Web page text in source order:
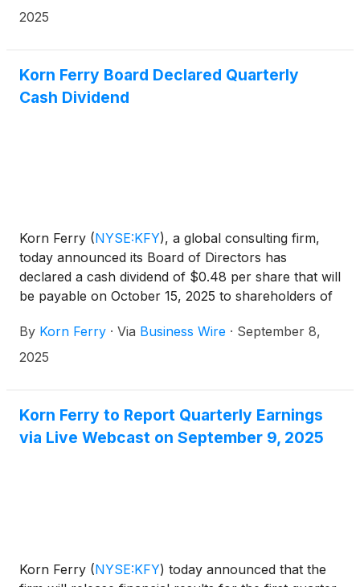
2025
Korn Ferry Board Declared Quarterly
Cash Dividend
Korn Ferry (NYSE:KFY), a global consulting firm,
today announced its Board of Directors has
declared a cash dividend of $0.48 per share that will
be payable on October 15, 2025 to shareholders of
By Korn Ferry · Via Business Wire · September 8,
2025
Korn Ferry to Report Quarterly Earnings
via Live Webcast on September 9, 2025
Korn Ferry (NYSE:KFY) today announced that the